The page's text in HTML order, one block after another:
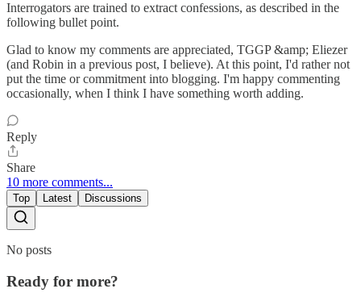
Interrogators are trained to extract confessions, as described in the
following bullet point.
Glad to know my comments are appreciated, TGGP &amp; Eliezer
(and Robin in a previous post, I believe). At this point, I'd rather not
put the time or commitment into blogging. I'm happy commenting
occasionally, when I think I have something worth adding.
Reply
Share
10 more comments...
Top Latest Discussions
No posts
Ready for more?